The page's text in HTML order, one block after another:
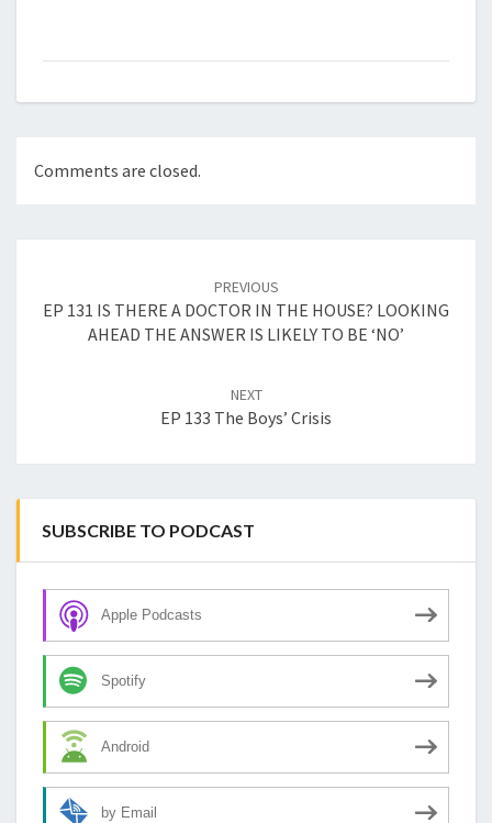
Comments are closed.
PREVIOUS
EP 131 IS THERE A DOCTOR IN THE HOUSE? LOOKING
AHEAD THE ANSWER IS LIKELY TO BE ‘NO’
NEXT
EP 133 The Boys’ Crisis
SUBSCRIBE TO PODCAST
Apple Podcasts
Spotify
Android
by Email